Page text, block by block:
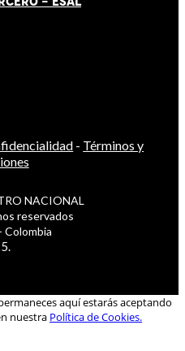
- Términos y
NACIONAL
reservados
Colombia
aquí estarás aceptando
nuestra Política de Cookies.